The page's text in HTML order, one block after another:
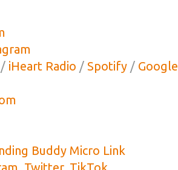
/ iHeart Radio / Spotify/ Google
Buddy Micro Link